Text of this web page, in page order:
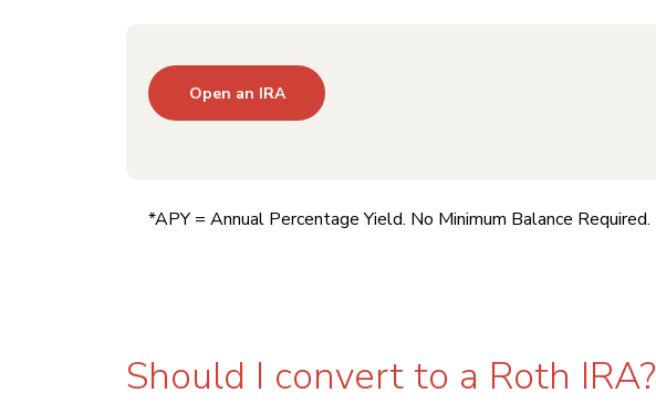
Open an IRA
*APY = Annual Percentage Yield. No Minimum Balance Required.
Should I convert to a Roth IRA?